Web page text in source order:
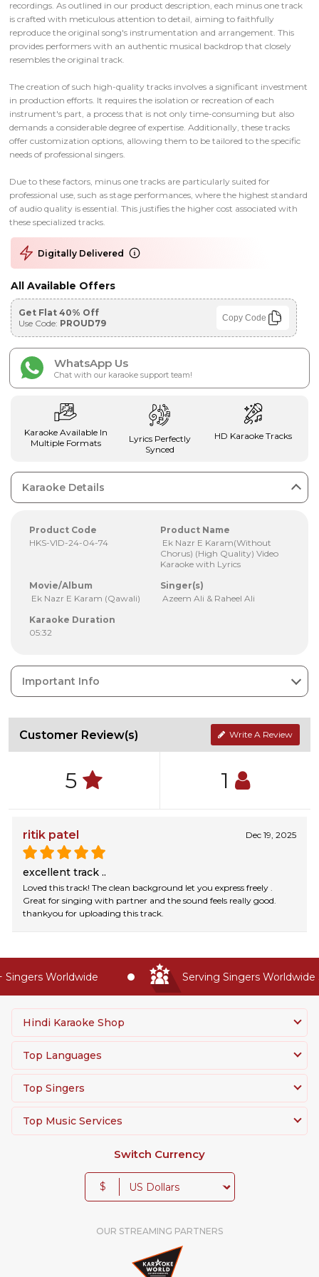
recordings. As outlined in our product description, each minus one track
is crafted with meticulous attention to detail, aiming to faithfully
reproduce the original song's instrumentation and arrangement. This
provides performers with an authentic musical backdrop that closely
resembles the original track.
The creation of such high-quality tracks involves a significant investment
in production efforts. It requires the isolation or recreation of each
instrument's part, a process that is not only time-consuming but also
demands a considerable degree of expertise. Additionally, these tracks
offer customization options, allowing them to be tailored to the specific
needs of professional singers.
Due to these factors, minus one tracks are particularly suited for
professional use, such as stage performances, where the highest standard
of audio quality is essential. This justifies the higher cost associated with
these specialized tracks.
Digitally Delivered
All Available Offers
Get Flat 40% Off
Use Code: PROUD79 Copy Code
WhatsApp Us
Chat with our karaoke support team!
Karaoke Available In
Multiple Formats
Lyrics Perfectly
Synced
HD Karaoke Tracks
Karaoke Details
Product Code
HKS-VID-24-04-74
Product Name
Ek Nazr E Karam(Without
Chorus) (High Quality) Video
Karaoke with Lyrics
Movie/Album
Ek Nazr E Karam (Qawali)
Singer(s)
Azeem Ali & Raheel Ali
Karaoke Duration
05:32
Important Info
Customer Review(s) Write A Review
5 1
ritik patel Dec 19, 2025
excellent track ..
Loved this track! The clean background let you express freely .
Great for singing with partner and the sound feels really good.
thankyou for uploading this track.
Worldwide Serving Singers Worldwide
Hindi Karaoke Shop
Top Languages
Top Singers
Top Music Services
Switch Currency
$
OUR STREAMING PARTNERS